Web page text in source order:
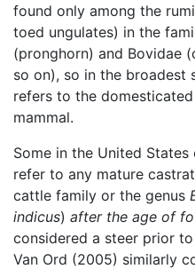
found only among the
toed ungulates) in the
(pronghorn) and Bovidae
so on), so in the broadest
refers to the
mammal.
Some in the United
refer to any mature
cattle family or the genus
indicus) after the age of
considered a steer prior
Van Ord (2005) similarly